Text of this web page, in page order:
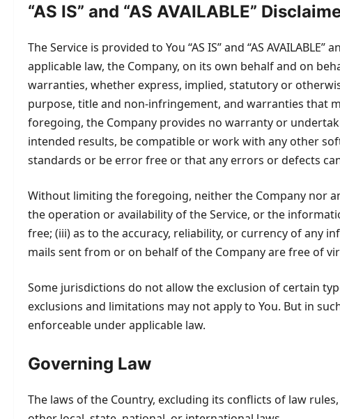
“AS IS” and “AS AVAILABLE”
The Service is provided to You “AS IS” and “AS
applicable law, the Company, on its own behalf and on
warranties, whether express, implied, statutory or
purpose, title and non-infringement, and warranties that
foregoing, the Company provides no warranty or
intended results, be compatible or work with any other
standards or be error free or that any errors or defects
Without limiting the foregoing, neither the Company nor
the operation or availability of the Service, or the
free; (iii) as to the accuracy, reliability, or currency of any
mails sent from or on behalf of the Company are free of
Some jurisdictions do not allow the exclusion of certain
exclusions and limitations may not apply to You. But in
enforceable under applicable law.
Governing Law
The laws of the Country, excluding its conflicts of law